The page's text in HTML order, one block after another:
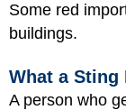
Some red
buildings.
What a Sting
A person who